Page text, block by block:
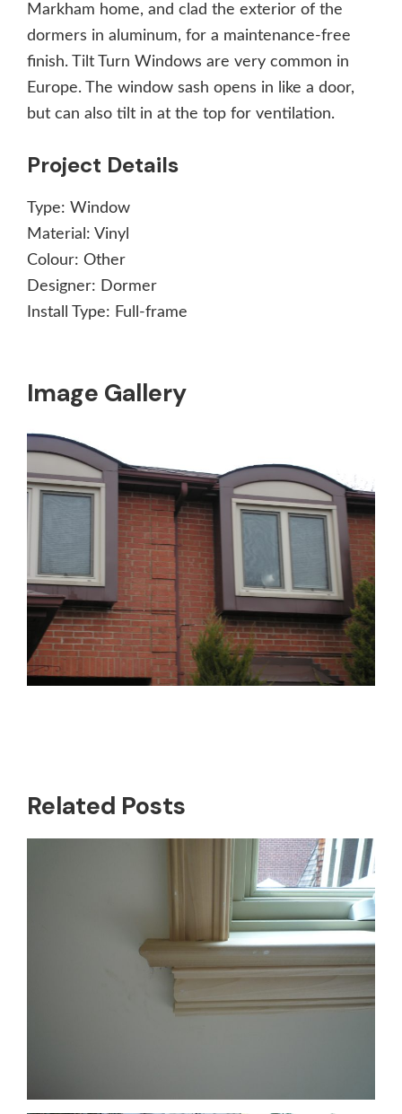
Image Gallery
Markham home, and clad the exterior of the
dormers in aluminum, for a maintenance-free
finish. Tilt Turn Windows are very common in
Europe. The window sash opens in like a door,
but can also tilt in at the top for ventilation.
Project Details
Type: Window
Material: Vinyl
Colour: Other
Designer: Dormer
Install Type: Full-frame
Related Posts